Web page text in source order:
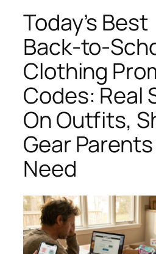
Today’s Best
Clothing
Codes: Real
On Outfits,
Gear
Need